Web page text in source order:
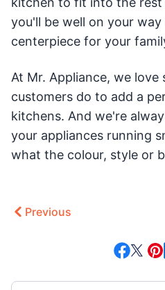
you'll be well on your
centerpiece for your
At Mr. Appliance, we love
customers do to add a
kitchens. And we're
your appliances running
what the colour, style or
Previous